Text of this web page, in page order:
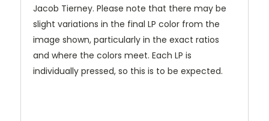
Jacob Tierney. Please note that there may be
slight variations in the final LP color from the
image shown, particularly in the exact ratios
and where the colors meet. Each LP is
individually pressed, so this is to be expected.